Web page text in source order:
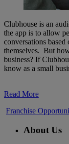
Clubhouse is an
the app is to allow
conversations
themselves. But
business? If
know as a small
Read More
Franchise
About Us